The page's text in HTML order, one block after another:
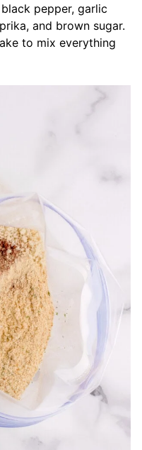
pepper, garlic
and brown sugar.
to mix everything